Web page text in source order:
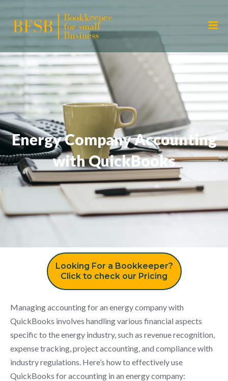
Energy Company Accounting
with QuickBooks
Looking For a Bookkeeper?
Click to check our Pricing
Managing accounting for an energy company with
QuickBooks involves handling various financial aspects
specific to the energy industry, such as revenue recognition,
expense tracking, project accounting, and compliance with
industry regulations. Here’s how to effectively use
QuickBooks for accounting in an energy company: